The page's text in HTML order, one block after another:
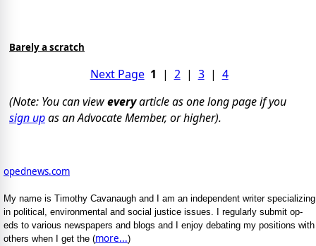
Barely a scratch
Next Page 1 | 2| 3| 4
(Note: You can vieweveryarticle as one long page if you
sign upas an Advocate Member, or higher).
opednews.com
My name is Timothy Cavanaugh and I am an independent writer specializing
in political, environmental and social justice issues. I regularly submit op-
eds to various newspapers and blogs and I enjoy debating my positions with
others when I get the (more...)